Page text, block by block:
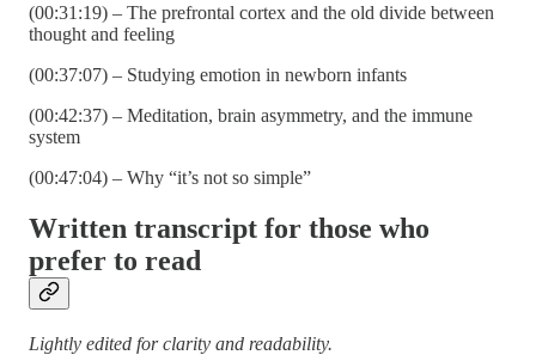
(00:31:19) – The prefrontal cortex and the old divide between
thought and feeling
(00:37:07) – Studying emotion in newborn infants
(00:42:37) – Meditation, brain asymmetry, and the immune
system
(00:47:04) – Why “it’s not so simple”
Written transcript for those who
prefer to read
Lightly edited for clarity and readability.